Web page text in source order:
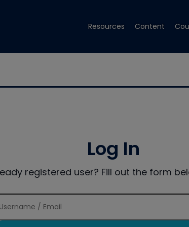
Resources Content
Log In
registered user? Fill out the form